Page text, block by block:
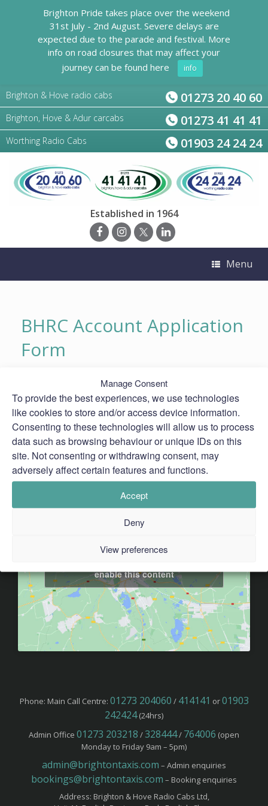
Manage Consent
To provide the best experiences, we use technologies
like cookies to store and/or access device information.
Consenting to these technologies will allow us to process
data such as browsing behaviour or unique IDs on this
site. Not consenting or withdrawing consent, may
adversely affect certain features and functions.
Accept
Deny
View preferences
Brighton & Hove radio cabs 01273 20 40 60
Brighton, Hove & Adur carcabs 01273 41 41 41
Worthing Radio Cabs 01903 24 24 24
Established in 1964
Menu
BHRC Account Application
Form
BHRC Account Application Form
enable this content
Phone: Main Call Centre: 01273 204060 / 414141 or01903
242424(24hrs)
Admin Office 01273 203218 /328444/ 764006 (open
Monday to Friday 9am – 5pm)
admin@brightontaxis.com – Admin enquiries
bookings@brightontaxis.com – Booking enquiries
Address: Brighton & Hove Radio Cabs Ltd,
Brighton Pride takes place over the weekend
31st July - 2nd August. Severe delays are
expected due to the parade and festival. More
info on road closures that may affect your
journey can be found here
info